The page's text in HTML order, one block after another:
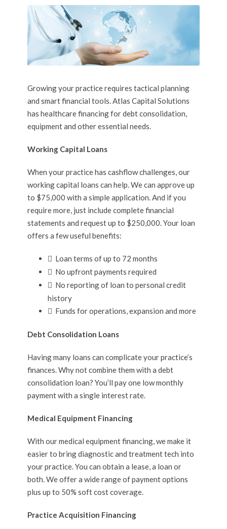
Growing your practice requires tactical planning
and smart financial tools. Atlas Capital Solutions
has healthcare financing for debt consolidation,
equipment and other essential needs.
Working Capital Loans
When your practice has cashflow challenges, our
working capital loans can help. We can approve up
to $75,000 with a simple application. And if you
require more, just include complete financial
statements and request up to $250,000. Your loan
offers a few useful benefits:
Loan terms of up to 72 months
No upfront payments required
No reporting of loan to personal credit
history
Funds for operations, expansion and more
Debt Consolidation Loans
Having many loans can complicate your practice’s
finances. Why not combine them with a debt
consolidation loan? You’ll pay one low monthly
payment with a single interest rate.
Medical Equipment Financing
With our medical equipment financing, we make it
easier to bring diagnostic and treatment tech into
your practice. You can obtain a lease, a loan or
both. We offer a wide range of payment options
plus up to 50% soft cost coverage.
Practice Acquisition Financing